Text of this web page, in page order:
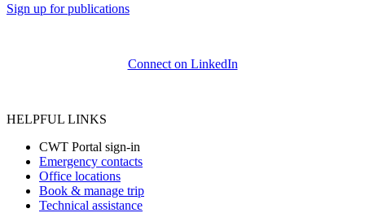
Sign up for publications
Connect on LinkedIn
HELPFUL LINKS
CWT Portal sign-in
Emergency contacts
Office locations
Book & manage trip
Technical assistance